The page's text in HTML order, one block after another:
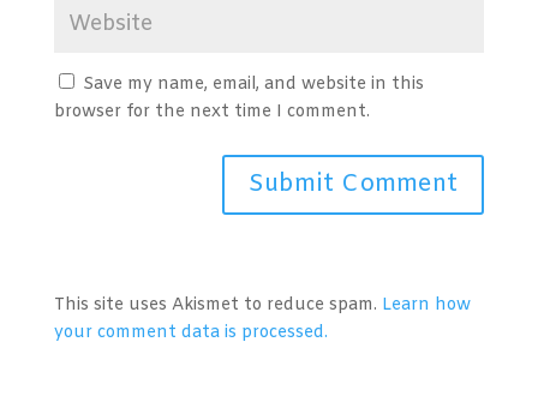
Save my name, email, and website in this
browser for the next time I comment.
t
e
This site uses Akismet to reduce spam. Learn how
your comment data is processed.